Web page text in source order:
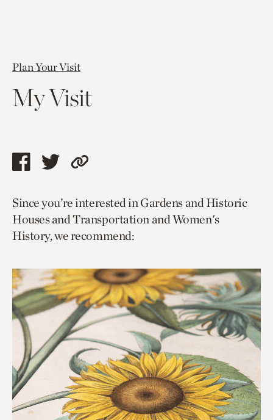
Plan Your Visit
My Visit
Share
page
via
facebook
Share
page
via
twitter
Copy
to
current
page.
Since you’re interested in Gardens and Historic
Houses and Transportation and Women's
History, we recommend: